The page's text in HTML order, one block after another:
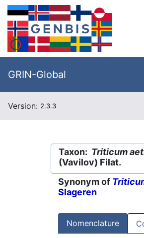
GRIN-Global
Version: 2.3.3
Taxon: Triticum
(Vavilov) Filat.
Synonym of
Slageren
Nomenclature